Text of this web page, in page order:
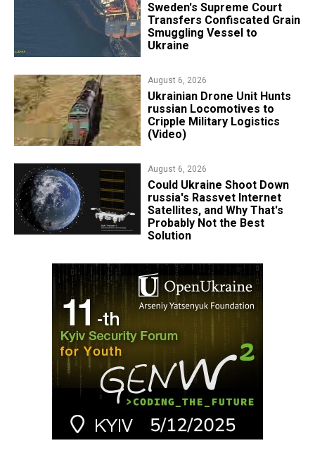
​Sweden's Supreme Court
Transfers Confiscated Grain
Smuggling Vessel to
Ukraine
August 6, 2026
​Ukrainian Drone Unit Hunts
russian Locomotives to
Cripple Military Logistics
(Video)
August 6, 2026
Could Ukraine Shoot Down
russia's Rassvet Internet
Satellites, and Why That's
Probably Not the Best
Solution